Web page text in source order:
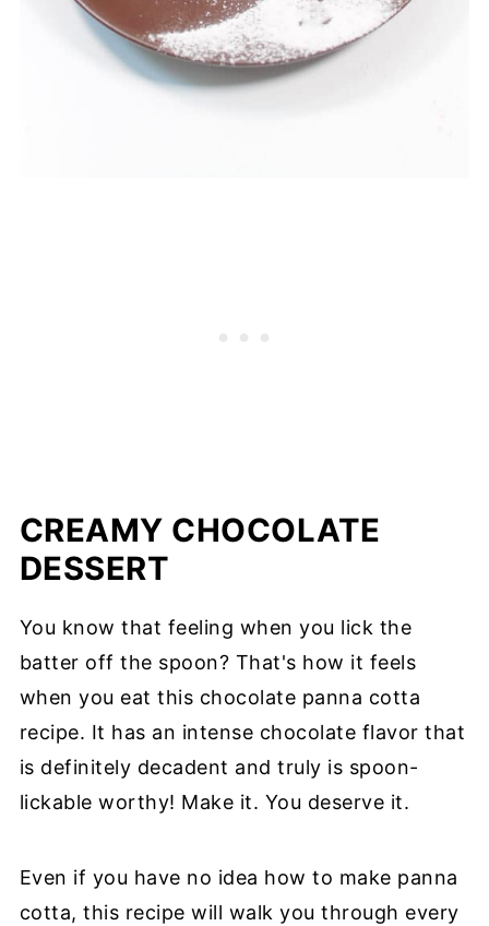
CREAMY CHOCOLATE
DESSERT
You know that feeling when you lick the
batter off the spoon? That's how it feels
when you eat this chocolate panna cotta
recipe. It has an intense chocolate flavor that
is definitely decadent and truly is spoon-
lickable worthy! Make it. You deserve it.
Even if you have no idea how to make panna
cotta, this recipe will walk you through every